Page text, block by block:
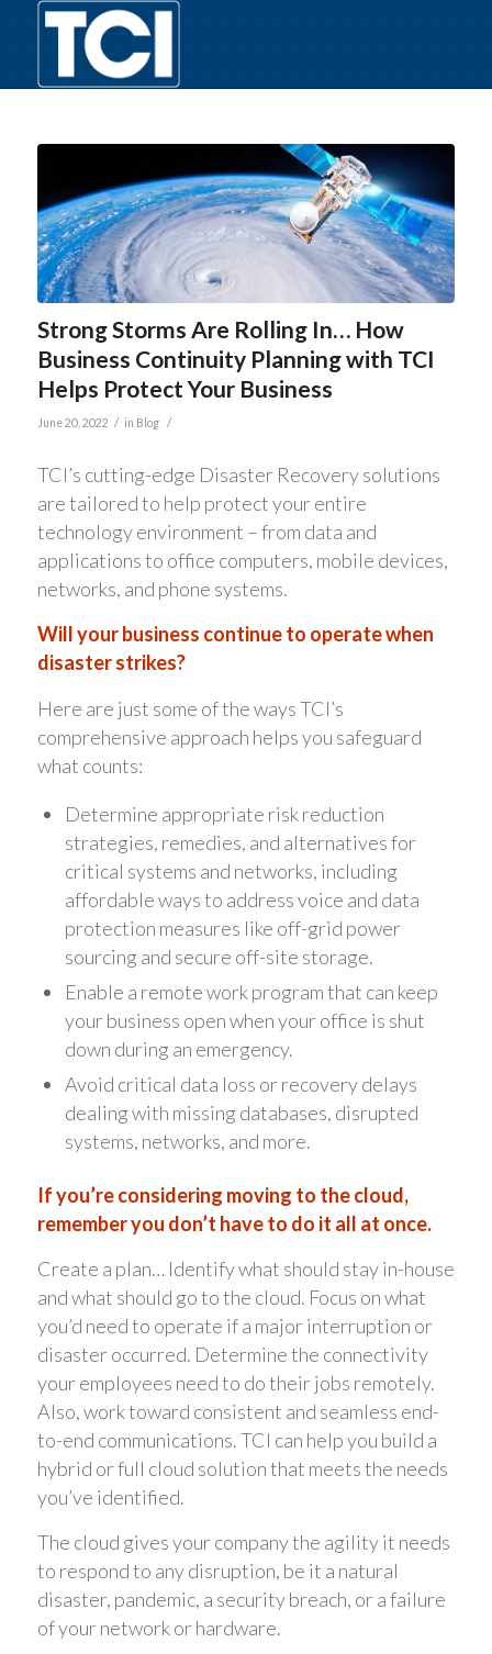
Strong Storms Are Rolling In… How
Business Continuity Planning with TCI
Helps Protect Your Business
June 20, 2022 / in Blog /
TCI’s cutting-edge Disaster Recovery solutions
are tailored to help protect your entire
technology environment – from data and
applications to office computers, mobile devices,
networks, and phone systems.
Will your business continue to operate when
disaster strikes?
Here are just some of the ways TCI’s
comprehensive approach helps you safeguard
what counts:
Determine appropriate risk reduction
strategies, remedies, and alternatives for
critical systems and networks, including
affordable ways to address voice and data
protection measures like off-grid power
sourcing and secure off-site storage.
Enable a remote work program that can keep
your business open when your office is shut
down during an emergency.
Avoid critical data loss or recovery delays
dealing with missing databases, disrupted
systems, networks, and more.
If you’re considering moving to the cloud,
remember you don’t have to do it all at once.
Create a plan… Identify what should stay in-house
and what should go to the cloud. Focus on what
you’d need to operate if a major interruption or
disaster occurred. Determine the connectivity
your employees need to do their jobs remotely.
Also, work toward consistent and seamless end-
to-end communications. TCI can help you build a
hybrid or full cloud solution that meets the needs
you’ve identified.
The cloud gives your company the agility it needs
to respond to any disruption, be it a natural
disaster, pandemic, a security breach, or a failure
of your network or hardware.